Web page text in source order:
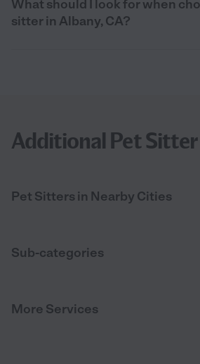
What should I look for when
sitter in Albany, CA?
Additional Pet Sitter
Pet Sitters in Nearby Cities
Sub-categories
More Services